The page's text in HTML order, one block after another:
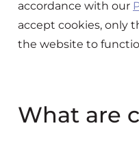
accordance with our
accept cookies, only
the website to
What are